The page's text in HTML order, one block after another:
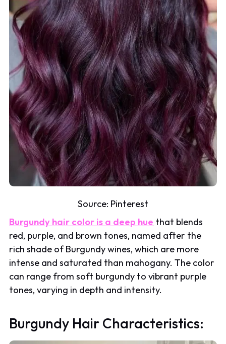
Source: Pinterest
Burgundy hair color is a deep hue that blends
red, purple, and brown tones, named after the
rich shade of Burgundy wines, which are more
intense and saturated than mahogany. The color
can range from soft burgundy to vibrant purple
tones, varying in depth and intensity.
Burgundy Hair Characteristics: